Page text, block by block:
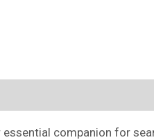
companion for